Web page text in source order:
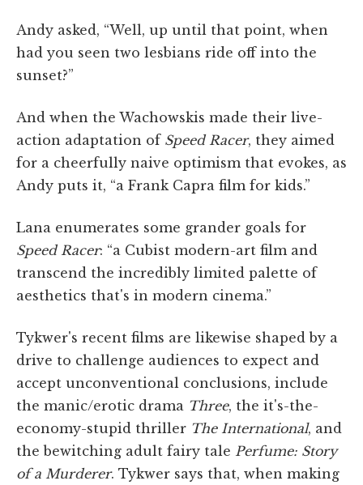
Andy asked, “Well, up until that point, when
had you seen two lesbians ride off into the
sunset?”
And when the Wachowskis made their live-
action adaptation of Speed Racer, they aimed
for a cheerfully naive optimism that evokes, as
Andy puts it, “a Frank Capra film for kids.”
Lana enumerates some grander goals for
Speed Racer: “a Cubist modern-art film and
transcend the incredibly limited palette of
aesthetics that's in modern cinema.”
Tykwer's recent films are likewise shaped by a
drive to challenge audiences to expect and
accept unconventional conclusions, include
the manic/erotic drama Three, the it's-the-
economy-stupid thriller The International, and
the bewitching adult fairy tale Perfume: Story
of a Murderer. Tykwer says that, when making